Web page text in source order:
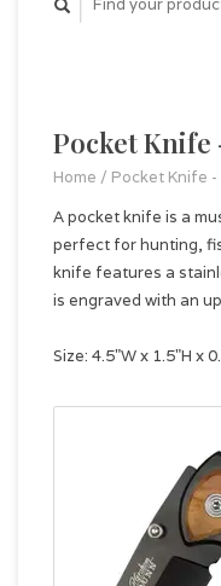
Pocket Knife
Home / Pocket Knife
A pocket knife is a
perfect for hunting,
knife features a
is engraved with an
Size: 4.5"W x 1.5"H x